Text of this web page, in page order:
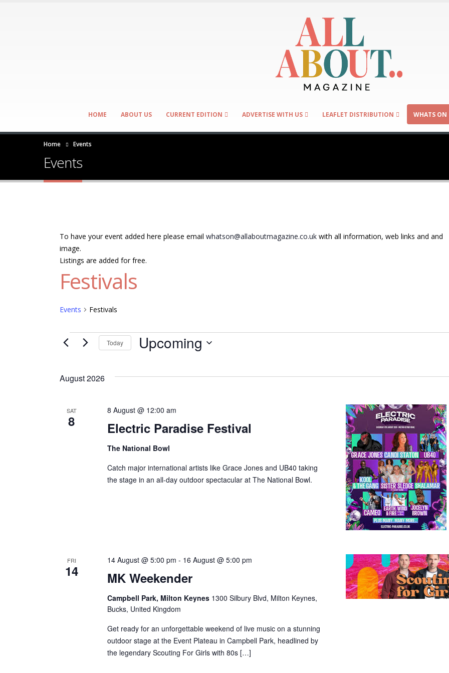
HOME ABOUT US CURRENT EDITION ADVERTISE WITH US LEAFLET DISTRIBUTION WHATS ON
Home Events
Events
To have your event added here please email whatson@allaboutmagazine.co.uk with all information, web links and and
image.
Listings are added for free.
Festivals
Events Festivals
Events Today Upcoming
August 2026
SAT
8 Electric Paradise Festival
8 August @ 12:00 am
The National Bowl
Catch major international artists like Grace Jones and UB40 taking
the stage in an all-day outdoor spectacular at The National Bowl.
FRI
14 MK Weekender
14 August @ 5:00 pm - 16 August @ 5:00 pm
Campbell Park, Milton Keynes 1300 Silbury Blvd, Milton Keynes,
Bucks, United Kingdom
Get ready for an unforgettable weekend of live music on a stunning
outdoor stage at the Event Plateau in Campbell Park, headlined by
the legendary Scouting For Girls with 80s […]